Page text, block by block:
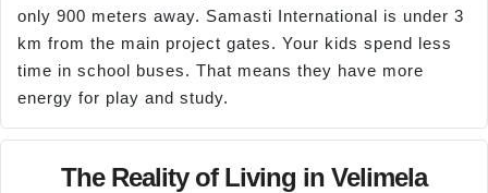
only 900 meters away. Samasti International is under 3
km from the main project gates. Your kids spend less
time in school buses. That means they have more
energy for play and study.
The Reality of Living in Velimela